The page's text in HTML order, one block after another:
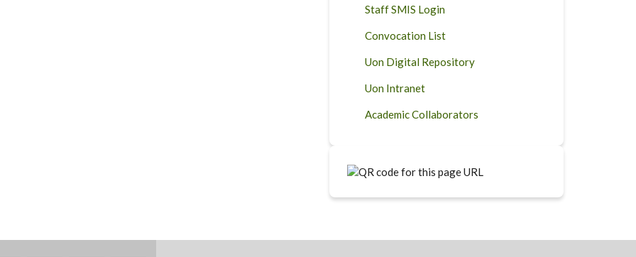
Staff SMIS Login
Convocation List
Uon Digital Repository
Uon Intranet
Academic Collaborators